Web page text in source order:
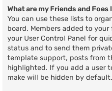
What are my Friends and Foes
You can use these lists to
board. Members added to
your User Control Panel for
status and to send them
template support, posts from
highlighted. If you add a user
make will be hidden by default.